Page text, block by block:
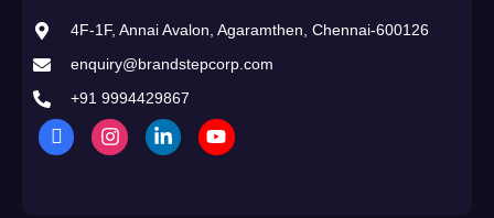
4F-1F, Annai Avalon, Agaramthen, Chennai-600126
enquiry@brandstepcorp.com
+91 9994429867